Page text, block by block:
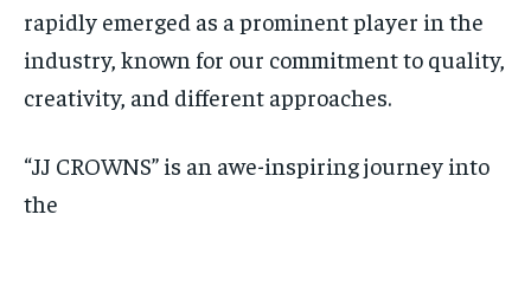
EDUCATION
INDIA
EDUCATION
INDIA
rapidly emerged as a prominent player in the
industry, known for our commitment to quality,
creativity, and different approaches.
“JJ CROWNS” is an awe-inspiring journey into
the